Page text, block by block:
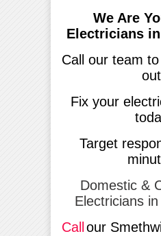
We Are
Electricians
Call our team
Fix your
Target
Domestic &
Electricians
Callour